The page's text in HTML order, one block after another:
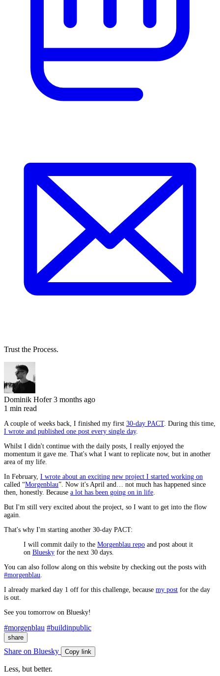
Trust the Process.
Dominik Hofer 3 months ago
1 min read
A couple of weeks back, I finished my first 30-day PACT. During this time,
I wrote and published one post every single day.
Whilst I didn't continue with the daily posts, I really enjoyed the
momentum it gave me. That's what I want to replicate now, but in another
area of my life.
In February, I wrote about an exciting new project I started working on
called “Morgenblau”. Now it's April and… not much has happened since
then, honestly. Because a lot has been going on in life
But I'm still very excited about the project, so I want to get into the flow
again.
That's why I'm starting another 30-day PACT:
I will commit daily to the Morgenblau repo and post about it
on Bluesky for the next 30 days.
You can also follow along on this website by checking out the posts with
#morgenblau
I already marked day 1 off for this challenge, because my post for the day
is out.
See you tomorrow on Bluesky!
#morgenblau #buildinpublic
share
Share on Bluesky Copy link
Less, but better.